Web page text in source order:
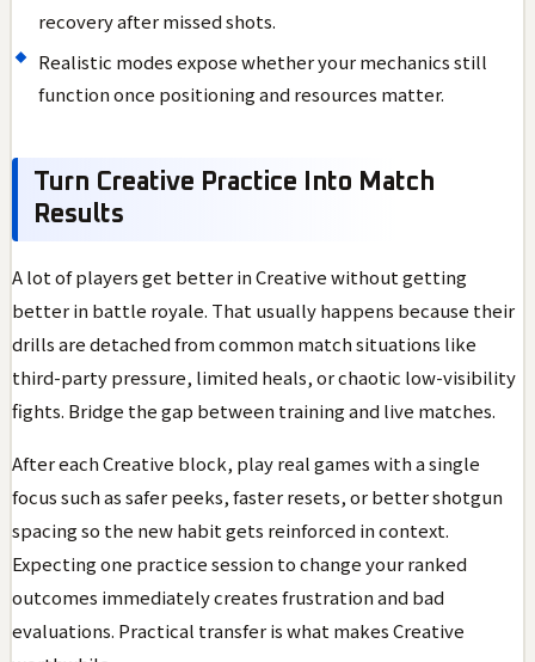
recovery after missed shots.
Realistic modes expose whether your mechanics still
function once positioning and resources matter.
Turn Creative Practice Into Match
Results
A lot of players get better in Creative without getting
better in battle royale. That usually happens because their
drills are detached from common match situations like
third-party pressure, limited heals, or chaotic low-visibility
fights. Bridge the gap between training and live matches.
After each Creative block, play real games with a single
focus such as safer peeks, faster resets, or better shotgun
spacing so the new habit gets reinforced in context.
Expecting one practice session to change your ranked
outcomes immediately creates frustration and bad
evaluations. Practical transfer is what makes Creative